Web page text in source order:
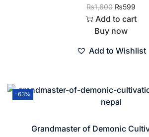
₨1,600 ₨599
Add to cart
Buy now
Add to Wishlist
-63%
Grandmaster of Demonic